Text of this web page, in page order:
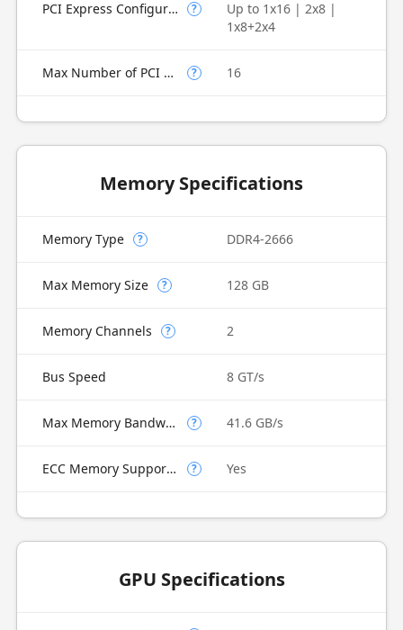
PCI Express Configurations ?
Up to 1x16 | 2x8 |
1x8+2x4
Max Number of PCI Express Lanes ? 16
Memory Specifications
Memory Type ? DDR4-2666
Max Memory Size ? 128 GB
Memory Channels ? 2
Bus Speed 8 GT/s
Max Memory Bandwidth ? 41.6 GB/s
ECC Memory Supported ? Yes
GPU Specifications